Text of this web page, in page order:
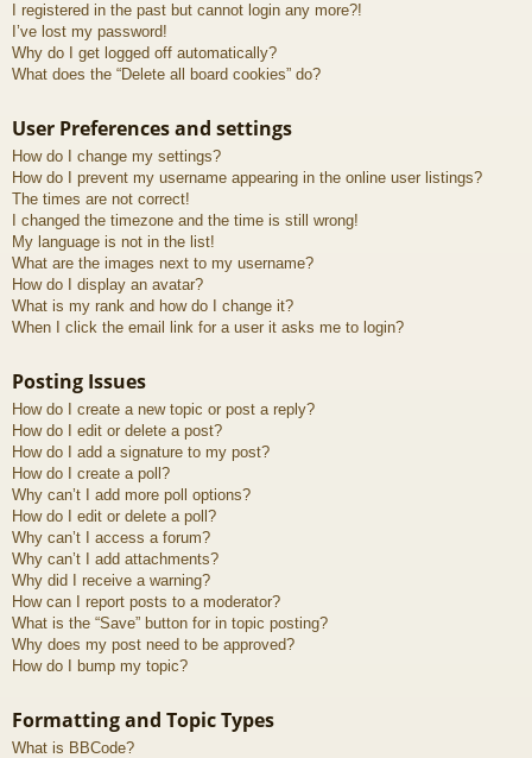
I registered in the past but cannot login any more?!
I’ve lost my password!
Why do I get logged off automatically?
What does the “Delete all board cookies” do?
User Preferences and settings
How do I change my settings?
How do I prevent my username appearing in the online user listings?
The times are not correct!
I changed the timezone and the time is still wrong!
My language is not in the list!
What are the images next to my username?
How do I display an avatar?
What is my rank and how do I change it?
When I click the email link for a user it asks me to login?
Posting Issues
How do I create a new topic or post a reply?
How do I edit or delete a post?
How do I add a signature to my post?
How do I create a poll?
Why can’t I add more poll options?
How do I edit or delete a poll?
Why can’t I access a forum?
Why can’t I add attachments?
Why did I receive a warning?
How can I report posts to a moderator?
What is the “Save” button for in topic posting?
Why does my post need to be approved?
How do I bump my topic?
Formatting and Topic Types
What is BBCode?